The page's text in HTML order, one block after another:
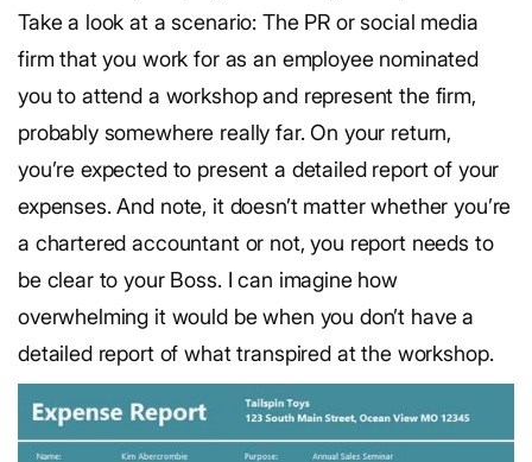
Take a look at a scenario: The PR or social media
firm that you work for as an employee nominated
you to attend a workshop and represent the firm,
probably somewhere really far. On your return,
you’re expected to present a detailed report of your
expenses. And note, it doesn’t matter whether you’re
a chartered accountant or not, you report needs to
be clear to your Boss. I can imagine how
overwhelming it would be when you don’t have a
detailed report of what transpired at the workshop.